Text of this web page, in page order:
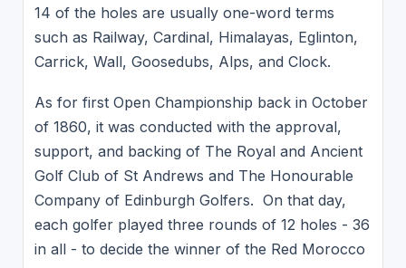
14 of the holes are usually one-word terms
such as Railway, Cardinal, Himalayas, Eglinton,
Carrick, Wall, Goosedubs, Alps, and Clock.
As for first Open Championship back in October
of 1860, it was conducted with the approval,
support, and backing of The Royal and Ancient
Golf Club of St Andrews and The Honourable
Company of Edinburgh Golfers. On that day,
each golfer played three rounds of 12 holes - 36
in all - to decide the winner of the Red Morocco